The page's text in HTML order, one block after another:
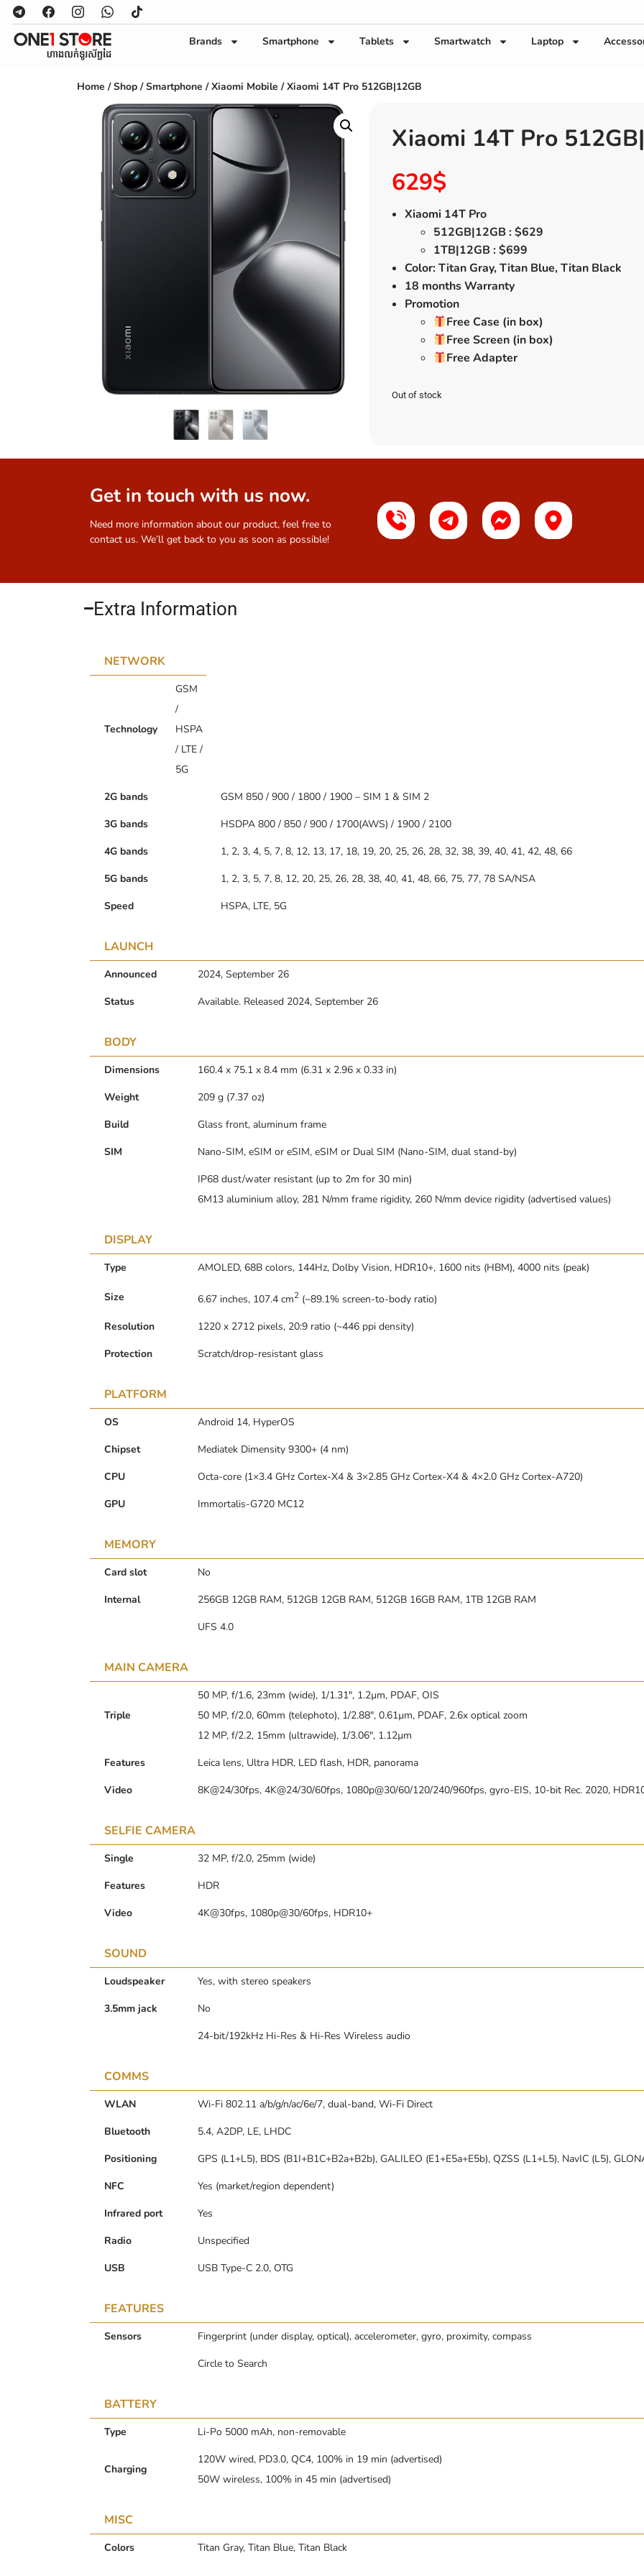
Brands Smartphone Tablets Smartwatch Laptop
Home /Shop /Smartphone /Xiaomi Mobile / Xiaomi 14T Pro 512GB|12GB
Xiaomi 14T Pro
629$
Xiaomi 14T Pro
512GB|12GB : $629
1TB|12GB : $699
Color: Titan Gray, Titan Blue, Titan Black
18 months Warranty
Promotion
Free Case (in box)
Free Screen (in box)
Free Adapter
Out of stock
Get in touch with us now.
Need more information about our product, feel free to
contact us. We’ll get back to you as soon as possible!
Extra Information​
NETWORK
Technology
GSM
/
HSPA
/ LTE /
5G
2G bands
GSM 850 / 900 / 1800 / 1900 – SIM 1 & SIM 2
3G bands
HSDPA 800 / 850 / 900 / 1700(AWS) / 1900 / 2100
4G bands
1, 2, 3, 4, 5, 7, 8, 12, 13, 17, 18, 19, 20, 25, 26, 28, 32, 38, 39, 40, 41, 42, 48, 66
5G bands
1, 2, 3, 5, 7, 8, 12, 20, 25, 26, 28, 38, 40, 41, 48, 66, 75, 77, 78 SA/NSA
Speed
HSPA, LTE, 5G
LAUNCH
Announced
2024, September 26
Status
Available. Released 2024, September 26
BODY
Dimensions
160.4 x 75.1 x 8.4 mm (6.31 x 2.96 x 0.33 in)
Weight
209 g (7.37 oz)
Build
Glass front, aluminum frame
SIM
Nano-SIM, eSIM or eSIM, eSIM or Dual SIM (Nano-SIM, dual stand-by)
IP68 dust/water resistant (up to 2m for 30 min)
6M13 aluminium alloy, 281 N/mm frame rigidity, 260 N/mm device rigidity (advertised values)
DISPLAY
Type AMOLED, 68B colors, 144Hz, Dolby Vision, HDR10+, 1600 nits (HBM), 4000 nits (peak)
Size 6.67 inches, 107.4 cm2 (~89.1% screen-to-body ratio)
Resolution
1220 x 2712 pixels, 20:9 ratio (~446 ppi density)
Protection
Scratch/drop-resistant glass
PLATFORM
OS
Android 14, HyperOS
Chipset
Mediatek Dimensity 9300+ (4 nm)
CPU
Octa-core (1×3.4 GHz Cortex-X4 & 3×2.85 GHz Cortex-X4 & 4×2.0 GHz Cortex-A720)
GPU
Immortalis-G720 MC12
MEMORY
Card slot
No
Internal
256GB 12GB RAM, 512GB 12GB RAM, 512GB 16GB RAM, 1TB 12GB RAM
UFS 4.0
MAIN CAMERA
Triple
50 MP, f/1.6, 23mm (wide), 1/1.31″, 1.2µm, PDAF, OIS
50 MP, f/2.0, 60mm (telephoto), 1/2.88″, 0.61µm, PDAF, 2.6x optical zoom
12 MP, f/2.2, 15mm (ultrawide), 1/3.06″, 1.12µm
Features
Leica lens, Ultra HDR, LED flash, HDR, panorama
Video
8K@24/30fps, 4K@24/30/60fps, 1080p@30/60/120/240/960fps, gyro-EIS, 10-bit Rec. 2020,
SELFIE CAMERA
Single
32 MP, f/2.0, 25mm (wide)
Features
HDR
Video
4K@30fps, 1080p@30/60fps, HDR10+
SOUND
Loudspeaker
Yes, with stereo speakers
3.5mm jack
No
24-bit/192kHz Hi-Res & Hi-Res Wireless audio
COMMS
WLAN
Wi-Fi 802.11 a/b/g/n/ac/6e/7, dual-band, Wi-Fi Direct
Bluetooth
5.4, A2DP, LE, LHDC
Positioning
GPS (L1+L5), BDS (B1I+B1C+B2a+B2b), GALILEO (E1+E5a+E5b), QZSS (L1+L5), NavIC (L5),
NFC
Yes (market/region dependent)
Infrared port
Yes
Radio
Unspecified
USB
USB Type-C 2.0, OTG
FEATURES
Sensors
Fingerprint (under display, optical), accelerometer, gyro, proximity, compass
Circle to Search
BATTERY
Type Li-Po 5000 mAh, non-removable
Charging
120W wired, PD3.0, QC4, 100% in 19 min (advertised)
50W wireless, 100% in 45 min (advertised)
MISC
Colors Titan Gray, Titan Blue, Titan Black